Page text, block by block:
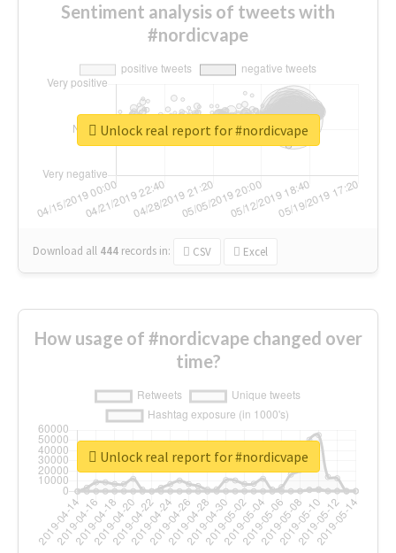
Sentiment analysis of tweets with
#nordicvape
Download all 444 records in: CSV Excel
Unlock real report for #nordicvape
How usage of #nordicvape changed over
time?
Unlock real report for #nordicvape